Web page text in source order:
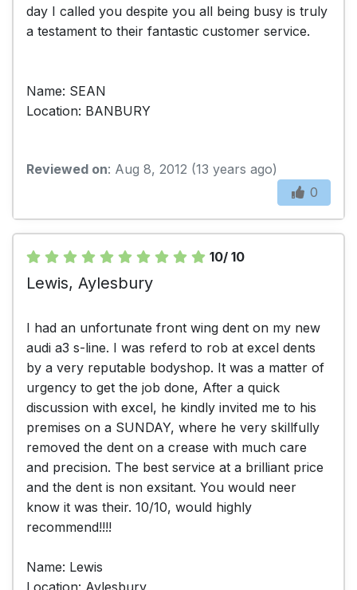
day I called you despite you all being busy is truly
a testament to their fantastic customer service.
Name: SEAN
Location: BANBURY
Reviewed on: Aug 8, 2012 (13 years ago)
0
10/ 10
Lewis, Aylesbury
I had an unfortunate front wing dent on my new
audi a3 s-line. I was referd to rob at excel dents
by a very reputable bodyshop. It was a matter of
urgency to get the job done, After a quick
discussion with excel, he kindly invited me to his
premises on a SUNDAY, where he very skillfully
removed the dent on a crease with much care
and precision. The best service at a brilliant price
and the dent is non exsitant. You would neer
know it was their. 10/10, would highly
recommend!!!!
Name: Lewis
Location: Aylesbury